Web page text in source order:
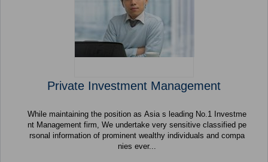
Private Investment Management
While maintaining the position as Asia s leading No.1 Investme
nt Management firm, We undertake very sensitive classified pe
rsonal information of prominent wealthy individuals and compa
nies ever...